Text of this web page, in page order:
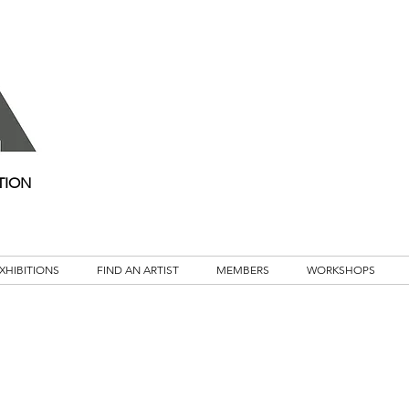
FIND AN ARTIST MEMBERS WORKSHOPS